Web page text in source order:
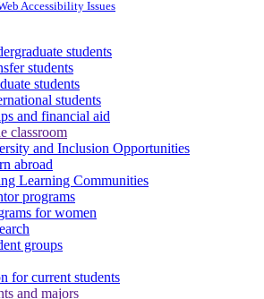
Accessibility Issues
students
students
students
students
and financial aid
classroom
and Inclusion Opportunities
abroad
Learning Communities
programs
for women
groups
for current students
and majors